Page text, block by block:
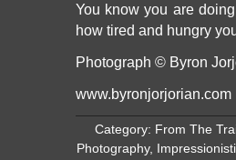
You know you are
how tired and hungry
Photograph © Byron
www.byronjorjorian.com
Category: From The
Photography,